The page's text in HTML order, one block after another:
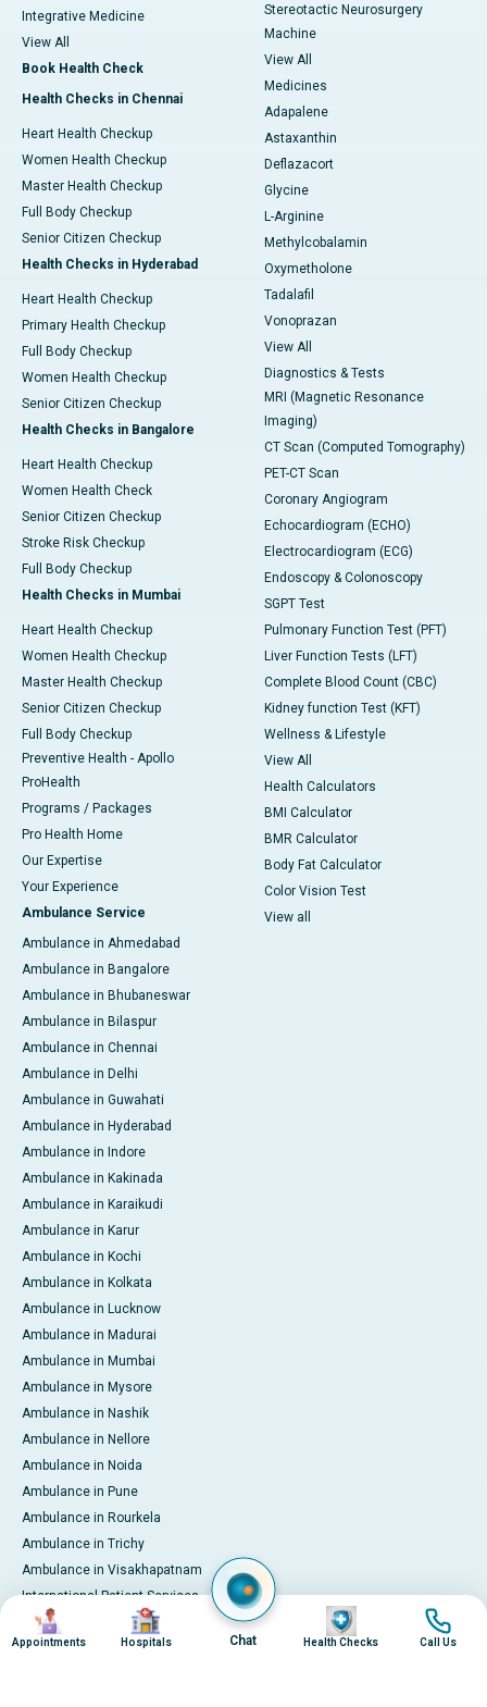
Integrative Medicine
View All
Book Health Check
Health Checks in Chennai
Heart Health Checkup
Women Health Checkup
Master Health Checkup
Full Body Checkup
Senior Citizen Checkup
Health Checks in Hyderabad
Heart Health Checkup
Primary Health Checkup
Full Body Checkup
Women Health Checkup
Senior Citizen Checkup
Health Checks in Bangalore
Heart Health Checkup
Women Health Check
Senior Citizen Checkup
Stroke Risk Checkup
Full Body Checkup
Health Checks in Mumbai
Heart Health Checkup
Women Health Checkup
Master Health Checkup
Senior Citizen Checkup
Full Body Checkup
Preventive Health - Apollo
ProHealth
Programs / Packages
Pro Health Home
Our Expertise
Your Experience
Ambulance Service
Ambulance in Ahmedabad
Ambulance in Bangalore
Ambulance in Bhubaneswar
Ambulance in Bilaspur
Ambulance in Chennai
Ambulance in Delhi
Ambulance in Guwahati
Ambulance in Hyderabad
Ambulance in Indore
Ambulance in Kakinada
Ambulance in Karaikudi
Ambulance in Karur
Ambulance in Kochi
Ambulance in Kolkata
Ambulance in Lucknow
Ambulance in Madurai
Ambulance in Mumbai
Ambulance in Mysore
Ambulance in Nashik
Ambulance in Nellore
Ambulance in Noida
Ambulance in Pune
Ambulance in Rourkela
Ambulance in Trichy
Ambulance in Visakhapatnam
International Patient Services
Pay Online
Stereotactic Neurosurgery
Machine
View All
Medicines
Adapalene
Astaxanthin
Deflazacort
Glycine
L-Arginine
Methylcobalamin
Oxymetholone
Tadalafil
Vonoprazan
View All
Diagnostics & Tests
MRI (Magnetic Resonance
Imaging)
CT Scan (Computed Tomography)
PET-CT Scan
Coronary Angiogram
Echocardiogram (ECHO)
Electrocardiogram (ECG)
Endoscopy & Colonoscopy
SGPT Test
Pulmonary Function Test (PFT)
Liver Function Tests (LFT)
Complete Blood Count (CBC)
Kidney function Test (KFT)
Wellness & Lifestyle
View All
Health Calculators
BMI Calculator
BMR Calculator
Body Fat Calculator
Color Vision Test
View all
Image
Appointments
Image
Hospitals Chat
Image
Health Checks
Image
Call Us